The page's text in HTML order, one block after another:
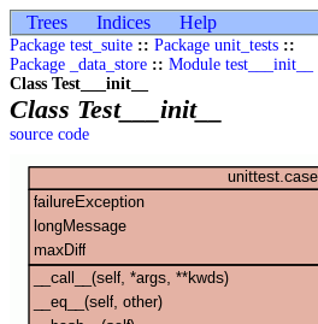
Trees Indices Help
Package test_suite :: Package unit_tests ::
Package _data_store :: Module test___init__
Class Test___init__
Class Test___init__
source code